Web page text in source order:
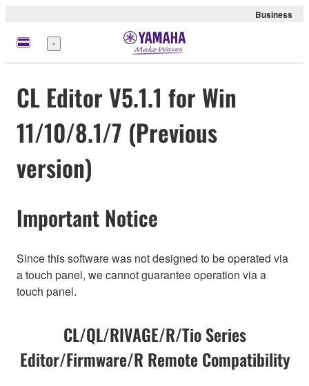
Business
Menu
CL Editor V5.1.1 for Win
11/10/8.1/7 (Previous
version)
Important Notice
Since this software was not designed to be operated via
a touch panel, we cannot guarantee operation via a
touch panel.
CL/QL/RIVAGE/R/Tio Series
Editor/Firmware/R Remote Compatibility